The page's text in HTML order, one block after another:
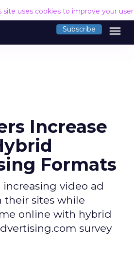
site uses cookies to improve your
Subscribe menu
Increase
Formats
increasing video ad
their sites while
online with hybrid
survey